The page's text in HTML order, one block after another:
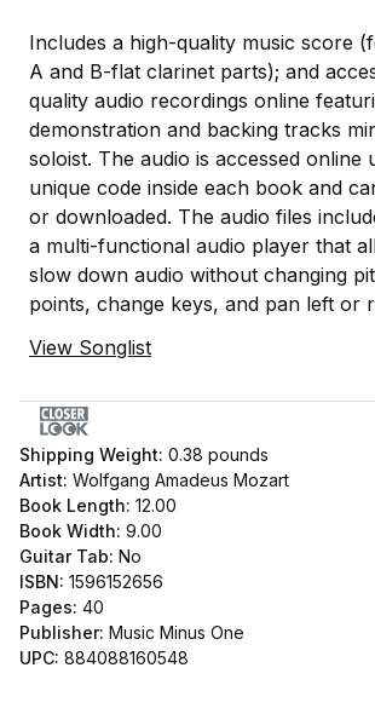
Includes a high-quality music score
A and B-flat clarinet parts); and
quality audio recordings online
demonstration and backing tracks
soloist. The audio is accessed online
unique code inside each book and
or downloaded. The audio files
a multi-functional audio player that
slow down audio without changing
points, change keys, and pan left or
View Songlist
Shipping Weight: 0.38 pounds
Artist: Wolfgang Amadeus Mozart
Book Length: 12.00
Book Width: 9.00
Guitar Tab: No
ISBN: 1596152656
Pages: 40
Publisher: Music Minus One
UPC: 884088160548